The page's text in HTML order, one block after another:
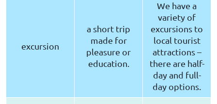
excursion
a short trip
made for
pleasure or
education.
We have a
variety of
excursions to
local tourist
attractions –
there are half-
day and full-
day options.